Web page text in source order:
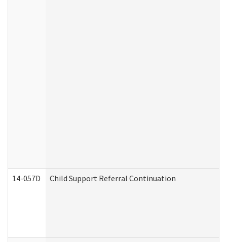
14-057D Child Support Referral Continuation